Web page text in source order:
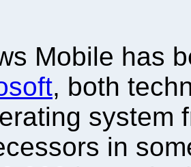
Mobile has
, both
system
in